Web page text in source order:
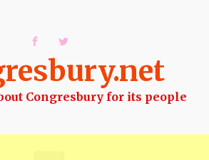
Congresbury for its people